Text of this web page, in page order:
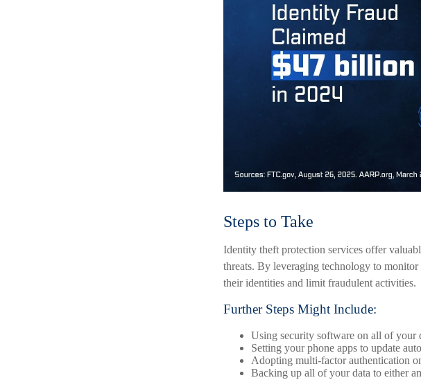
Steps to Take
Identity theft protection services offer
threats. By leveraging technology to
their identities and limit fraudulent activities.
Further Steps Might Include:
Using security software on all of your
Setting your phone apps to update
Adopting multi-factor authentication
Backing up all of your data to either